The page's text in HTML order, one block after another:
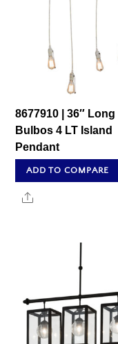
8677910 | 36″ Long
Bulbos 4 LT Island
Pendant
ADD TO COMPARE
Share